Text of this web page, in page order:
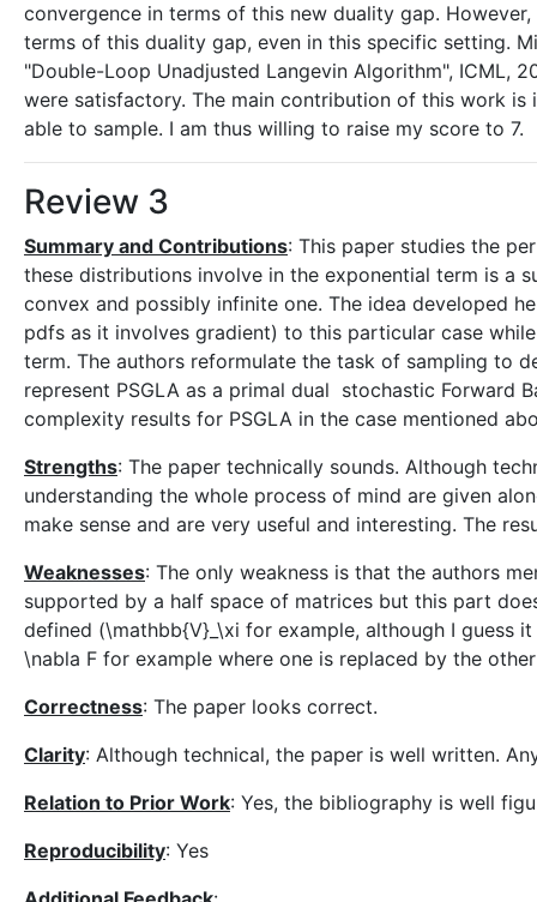
convergence in terms of this new duality gap.
terms of this duality gap, even in this specific setting.
"Double-Loop Unadjusted Langevin Algorithm", ICML,
were satisfactory. The main contribution of this work
able to sample. I am thus willing to raise my score to 7.
Review 3
Summary and Contributions: This paper studies the
these distributions involve in the exponential term is a
convex and possibly infinite one. The idea developed
pdfs as it involves gradient) to this particular case
term. The authors reformulate the task of sampling to
represent PSGLA as a primal dual stochastic Forward
complexity results for PSGLA in the case mentioned
Strengths: The paper technically sounds. Although
understanding the whole process of mind are given
make sense and are very useful and interesting. The
Weaknesses: The only weakness is that the authors
supported by a half space of matrices but this part
defined (\mathbb{V}_\xi for example, although I guess
\nabla F for example where one is replaced by the
Correctness: The paper looks correct.
Clarity: Although technical, the paper is well written.
Relation to Prior Work: Yes, the bibliography is well
Reproducibility: Yes